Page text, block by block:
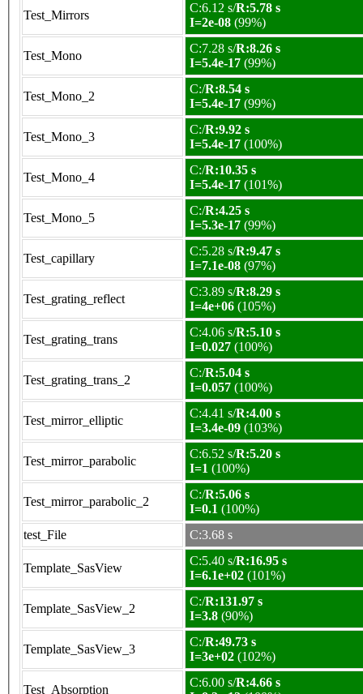
Test_Mirrors
C:6.12 s/R:5.78 s
I=2e-08 (99%)
Test_Mono
C:7.28 s/R:8.26 s
I=5.4e-17 (99%)
Test_Mono_2
C:/R:8.54 s
I=5.4e-17 (99%)
Test_Mono_3
C:/R:9.92 s
I=5.4e-17 (100%)
Test_Mono_4
C:/R:10.35 s
I=5.4e-17 (101%)
Test_Mono_5
C:/R:4.25 s
I=5.3e-17 (99%)
Test_capillary
C:5.28 s/R:9.47 s
I=7.1e-08 (97%)
Test_grating_reflect
C:3.89 s/R:8.29 s
I=4e+06 (105%)
Test_grating_trans
C:4.06 s/R:5.10 s
I=0.027 (100%)
Test_grating_trans_2
C:/R:5.04 s
I=0.057 (100%)
Test_mirror_elliptic
C:4.41 s/R:4.00 s
I=3.4e-09 (103%)
Test_mirror_parabolic
C:6.52 s/R:5.20 s
I=1 (100%)
Test_mirror_parabolic_2
C:/R:5.06 s
I=0.1 (100%)
test_File
C:3.68 s
Template_SasView
C:5.40 s/R:16.95 s
I=6.1e+02 (101%)
Template_SasView_2
C:/R:131.97 s
I=3.8 (90%)
Template_SasView_3
C:/R:49.73 s
I=3e+02 (102%)
Test_Absorption
C:6.00 s/R:4.66 s